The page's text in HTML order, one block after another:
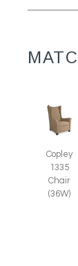
Copley
1335
Chair
(36W)